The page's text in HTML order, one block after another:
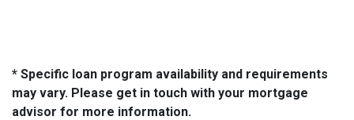
* Specific loan program availability and requirements
may vary. Please get in touch with your mortgage
advisor for more information.